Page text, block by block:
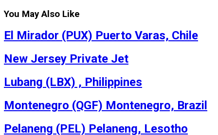
You May Also Like
El Mirador (PUX) Puerto Varas, Chile
New Jersey Private Jet
Lubang (LBX) , Philippines
Montenegro (QGF) Montenegro, Brazil
Pelaneng (PEL) Pelaneng, Lesotho